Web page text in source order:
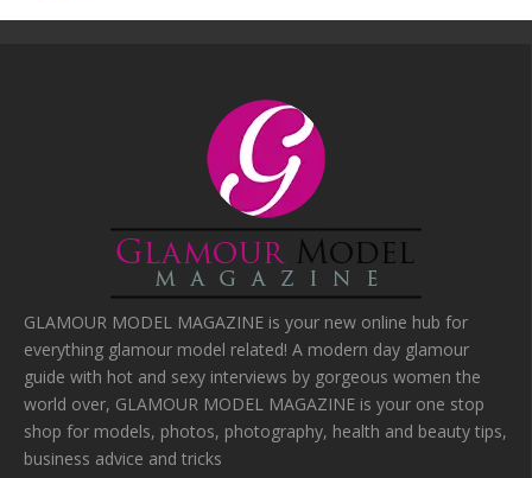
GLAMOUR MODEL MAGAZINE is your new online hub for
everything glamour model related! A modern day glamour
guide with hot and sexy interviews by gorgeous women the
world over, GLAMOUR MODEL MAGAZINE is your one stop
shop for models, photos, photography, health and beauty tips,
business advice and tricks